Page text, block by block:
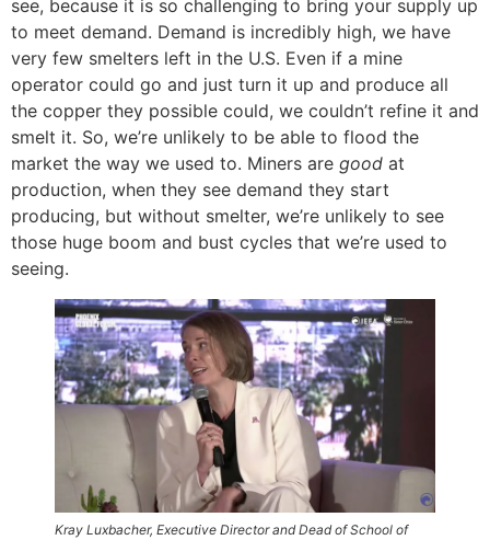
see, because it is so challenging to bring your supply up
to meet demand. Demand is incredibly high, we have
very few smelters left in the U.S. Even if a mine
operator could go and just turn it up and produce all
the copper they possible could, we couldn’t refine it and
smelt it. So, we’re unlikely to be able to flood the
market the way we used to. Miners are good at
production, when they see demand they start
producing, but without smelter, we’re unlikely to see
those huge boom and bust cycles that we’re used to
seeing.
Kray Luxbacher, Executive Director and Dead of School of